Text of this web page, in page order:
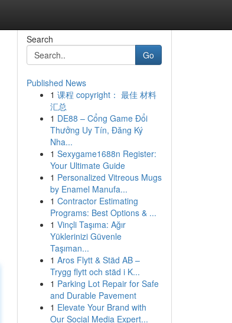
Search
Go
Published News
1 课程 copyright： 最佳 材料
汇总
1 DE88 – Cổng Game Đổi
Thưởng Uy Tín, Đăng Ký
Nha...
1 Sexygame1688n Register:
Your Ultimate Guide
1 Personalized Vitreous Mugs
by Enamel Manufa...
1 Contractor Estimating
Programs: Best Options & ...
1 Vinçli Taşıma: Ağır
Yüklerinizi Güvenle
Taşıman...
1 Aros Flytt & Städ AB –
Trygg flytt och städ i K...
1 Parking Lot Repair for Safe
and Durable Pavement
1 Elevate Your Brand with
Our Social Media Expert...